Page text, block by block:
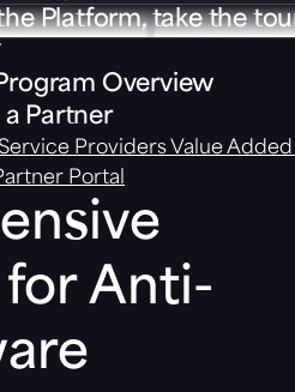
Platform, take the
Overview
a Partner
Providers Value
Portal
Anti-